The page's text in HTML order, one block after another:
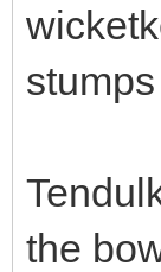
the